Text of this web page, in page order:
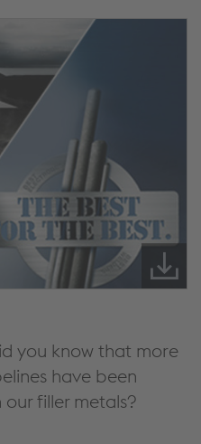
you know that more
have been
our filler metals?